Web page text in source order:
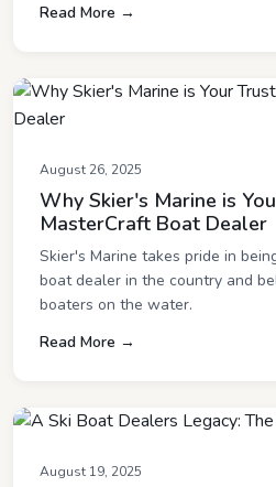
Read More →
August 26, 2025
Why Skier's Marine is
MasterCraft Boat Dealer
Skier's Marine takes pride in
boat dealer in the country and
boaters on the water.
Read More →
August 19, 2025